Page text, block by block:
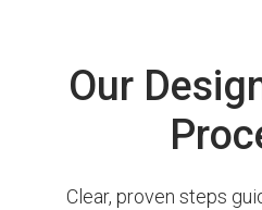
Our
Clear, proven steps